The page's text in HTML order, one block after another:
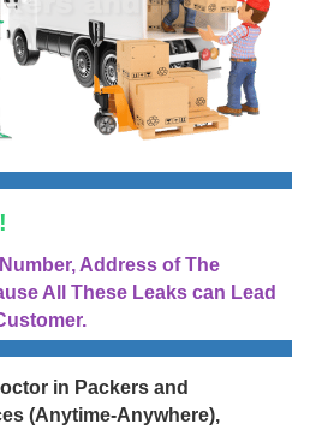
Address of The
All These Leaks can Lead
in Packers and
(Anytime-Anywhere),